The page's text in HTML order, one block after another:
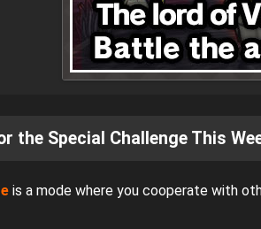
the Special Challenge This
is a mode where you cooperate with